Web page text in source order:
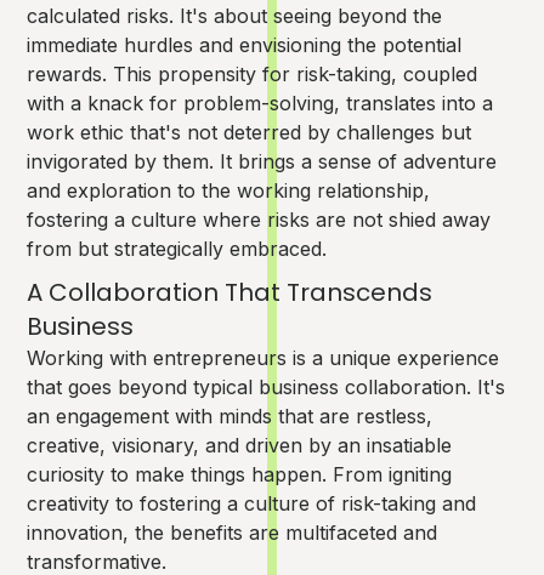
calculated risks. It's about seeing beyond the
immediate hurdles and envisioning the potential
rewards. This propensity for risk-taking, coupled
with a knack for problem-solving, translates into a
work ethic that's not deterred by challenges but
invigorated by them. It brings a sense of adventure
and exploration to the working relationship,
fostering a culture where risks are not shied away
from but strategically embraced.
A Collaboration That Transcends
Business
Working with entrepreneurs is a unique experience
that goes beyond typical business collaboration. It's
an engagement with minds that are restless,
creative, visionary, and driven by an insatiable
curiosity to make things happen. From igniting
creativity to fostering a culture of risk-taking and
innovation, the benefits are multifaceted and
transformative.